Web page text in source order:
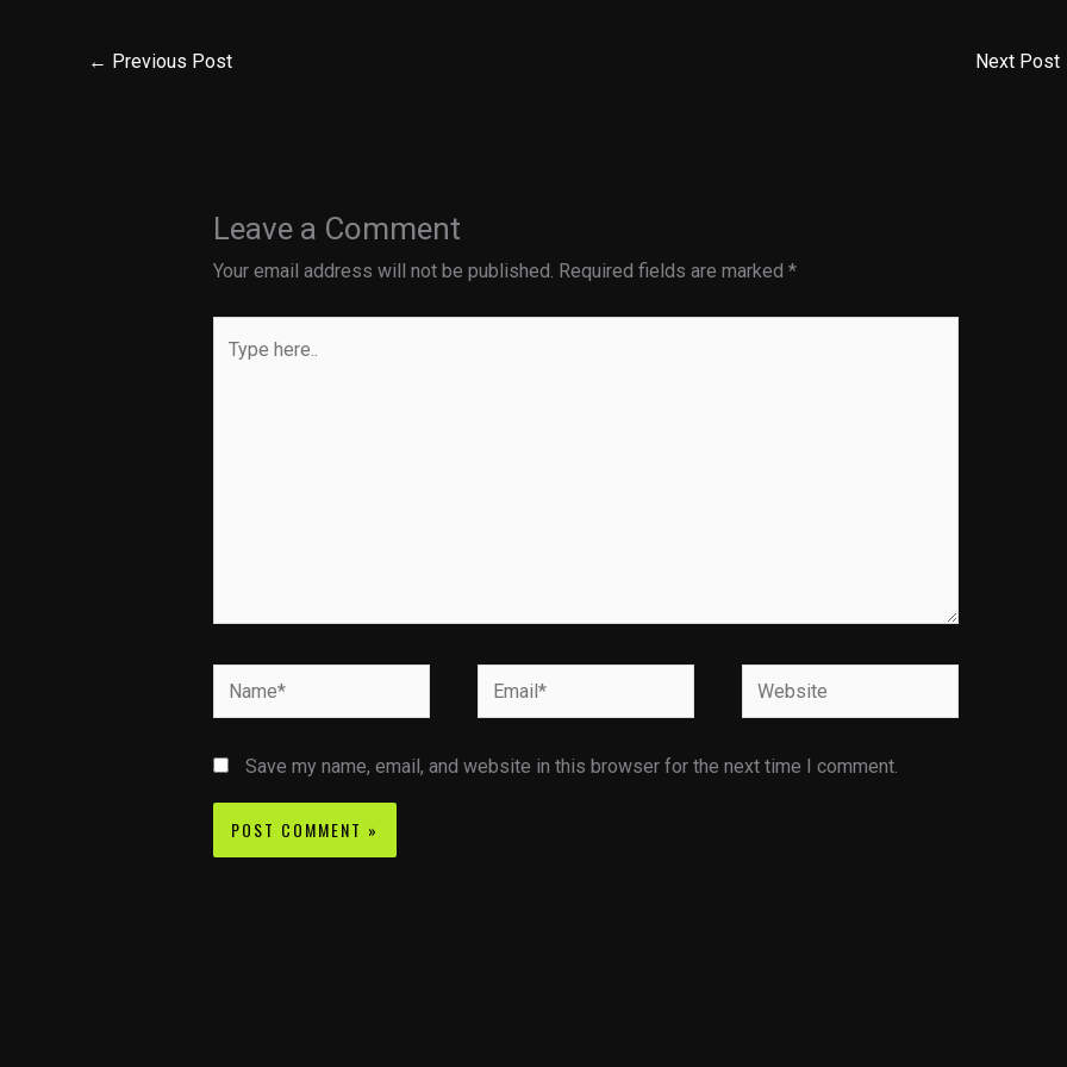
← Previous Post Next Post
Leave a Comment
Your email address will not be published. Required fields are marked *
here..
Name* Email* Website
Save my name, email, and website in this browser for the next time I comment.